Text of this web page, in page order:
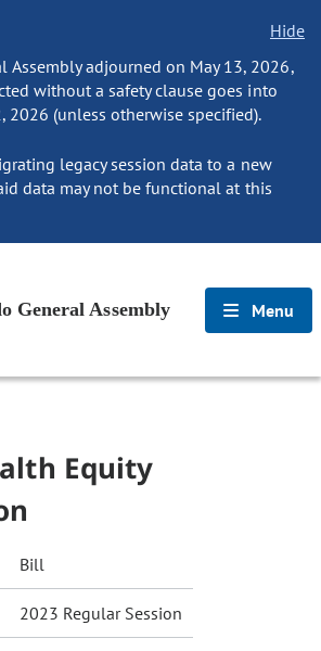
Hide
Assembly adjourned on May 13, 2026,
without a safety clause goes into
2026 (unless otherwise specified).
legacy session data to a new
data may not be functional at this
General Assembly Menu
Equity
Bill
2023 Regular Session